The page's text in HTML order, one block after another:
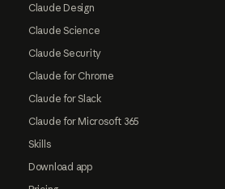
Claude Design
Claude Science
Claude Security
Claude for Chrome
Claude for Slack
Claude for Microsoft 365
Skills
Download app